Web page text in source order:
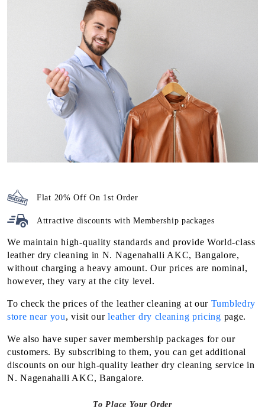
Flat 20% Off On 1st Order
Attractive discounts withMembership packages
We maintain high-quality standards and provide World-class
leather dry cleaning in N. Nagenahalli AKC, Bangalore,
without charging a heavy amount. Our prices are nominal,
however, they vary at the city level.
To check the prices of the leather cleaning at our Tumbledry
store near you, visit ourleather dry cleaning pricing page.
We also have super saver membership packages for our
customers. By subscribing to them, you can get additional
discounts on our high-quality leather dry cleaning service in
N. Nagenahalli AKC, Bangalore.
To Place Your Order